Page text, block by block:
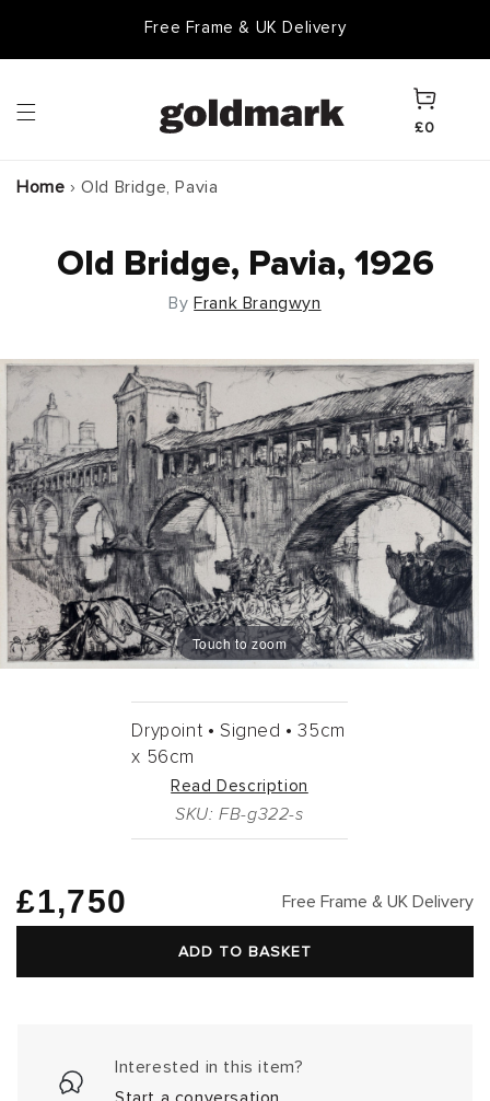
Free Frame & UK Delivery
Cart
£0
Home › Old Bridge, Pavia
Old Bridge, Pavia, 1926
ByFrank Brangwyn
Touch to zoom
Drypoint • Signed • 35cm
x 56cm
Read Description
SKU: FB-g322-s
Regular
£1,750 Free Frame & UK Delivery
ADD TO BASKET
Interested in this item?